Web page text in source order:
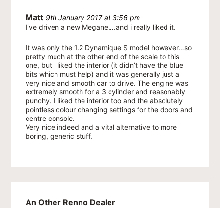
Matt 9th January 2017 at 3:56 pm
I’ve driven a new Megane….and i really liked it.
It was only the 1.2 Dynamique S model however…so
pretty much at the other end of the scale to this
one, but i liked the interior (it didn’t have the blue
bits which must help) and it was generally just a
very nice and smooth car to drive. The engine was
extremely smooth for a 3 cylinder and reasonably
punchy. I liked the interior too and the absolutely
pointless colour changing settings for the doors and
centre console.
Very nice indeed and a vital alternative to more
boring, generic stuff.
An Other Renno Dealer